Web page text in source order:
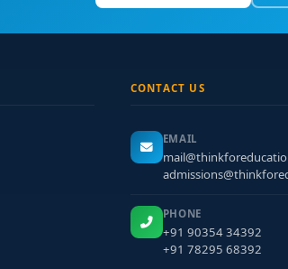
CONTACT US
EMAIL
PHONE
+91 90354 34392
+91 78295 68392